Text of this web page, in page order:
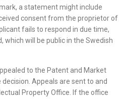
a statement might include
consent from the proprietor of
fails to respond in due time,
which will be public in the Swedish
to the Patent and Market
Appeals are sent to and
Property Office. If the office